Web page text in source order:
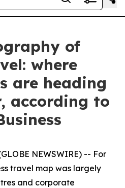
of
where
are heading
according to
NEWSWIRE) -- For
travel map was largely
and corporate